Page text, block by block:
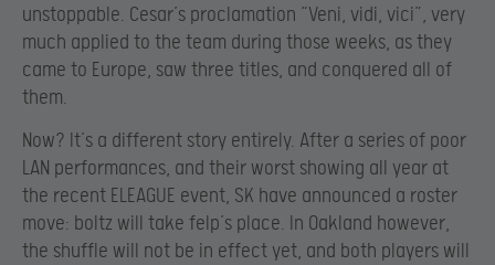
unstoppable. Cesar’s proclamation “Veni, vidi, vici”, very
much applied to the team during those weeks, as they
came to Europe, saw three titles, and conquered all of
them.
Now? It’s a different story entirely. After a series of poor
LAN performances, and their worst showing all year at
the recent ELEAGUE event, SK have announced a roster
move: boltz will take felp’s place. In Oakland however,
the shuffle will not be in effect yet, and both players will